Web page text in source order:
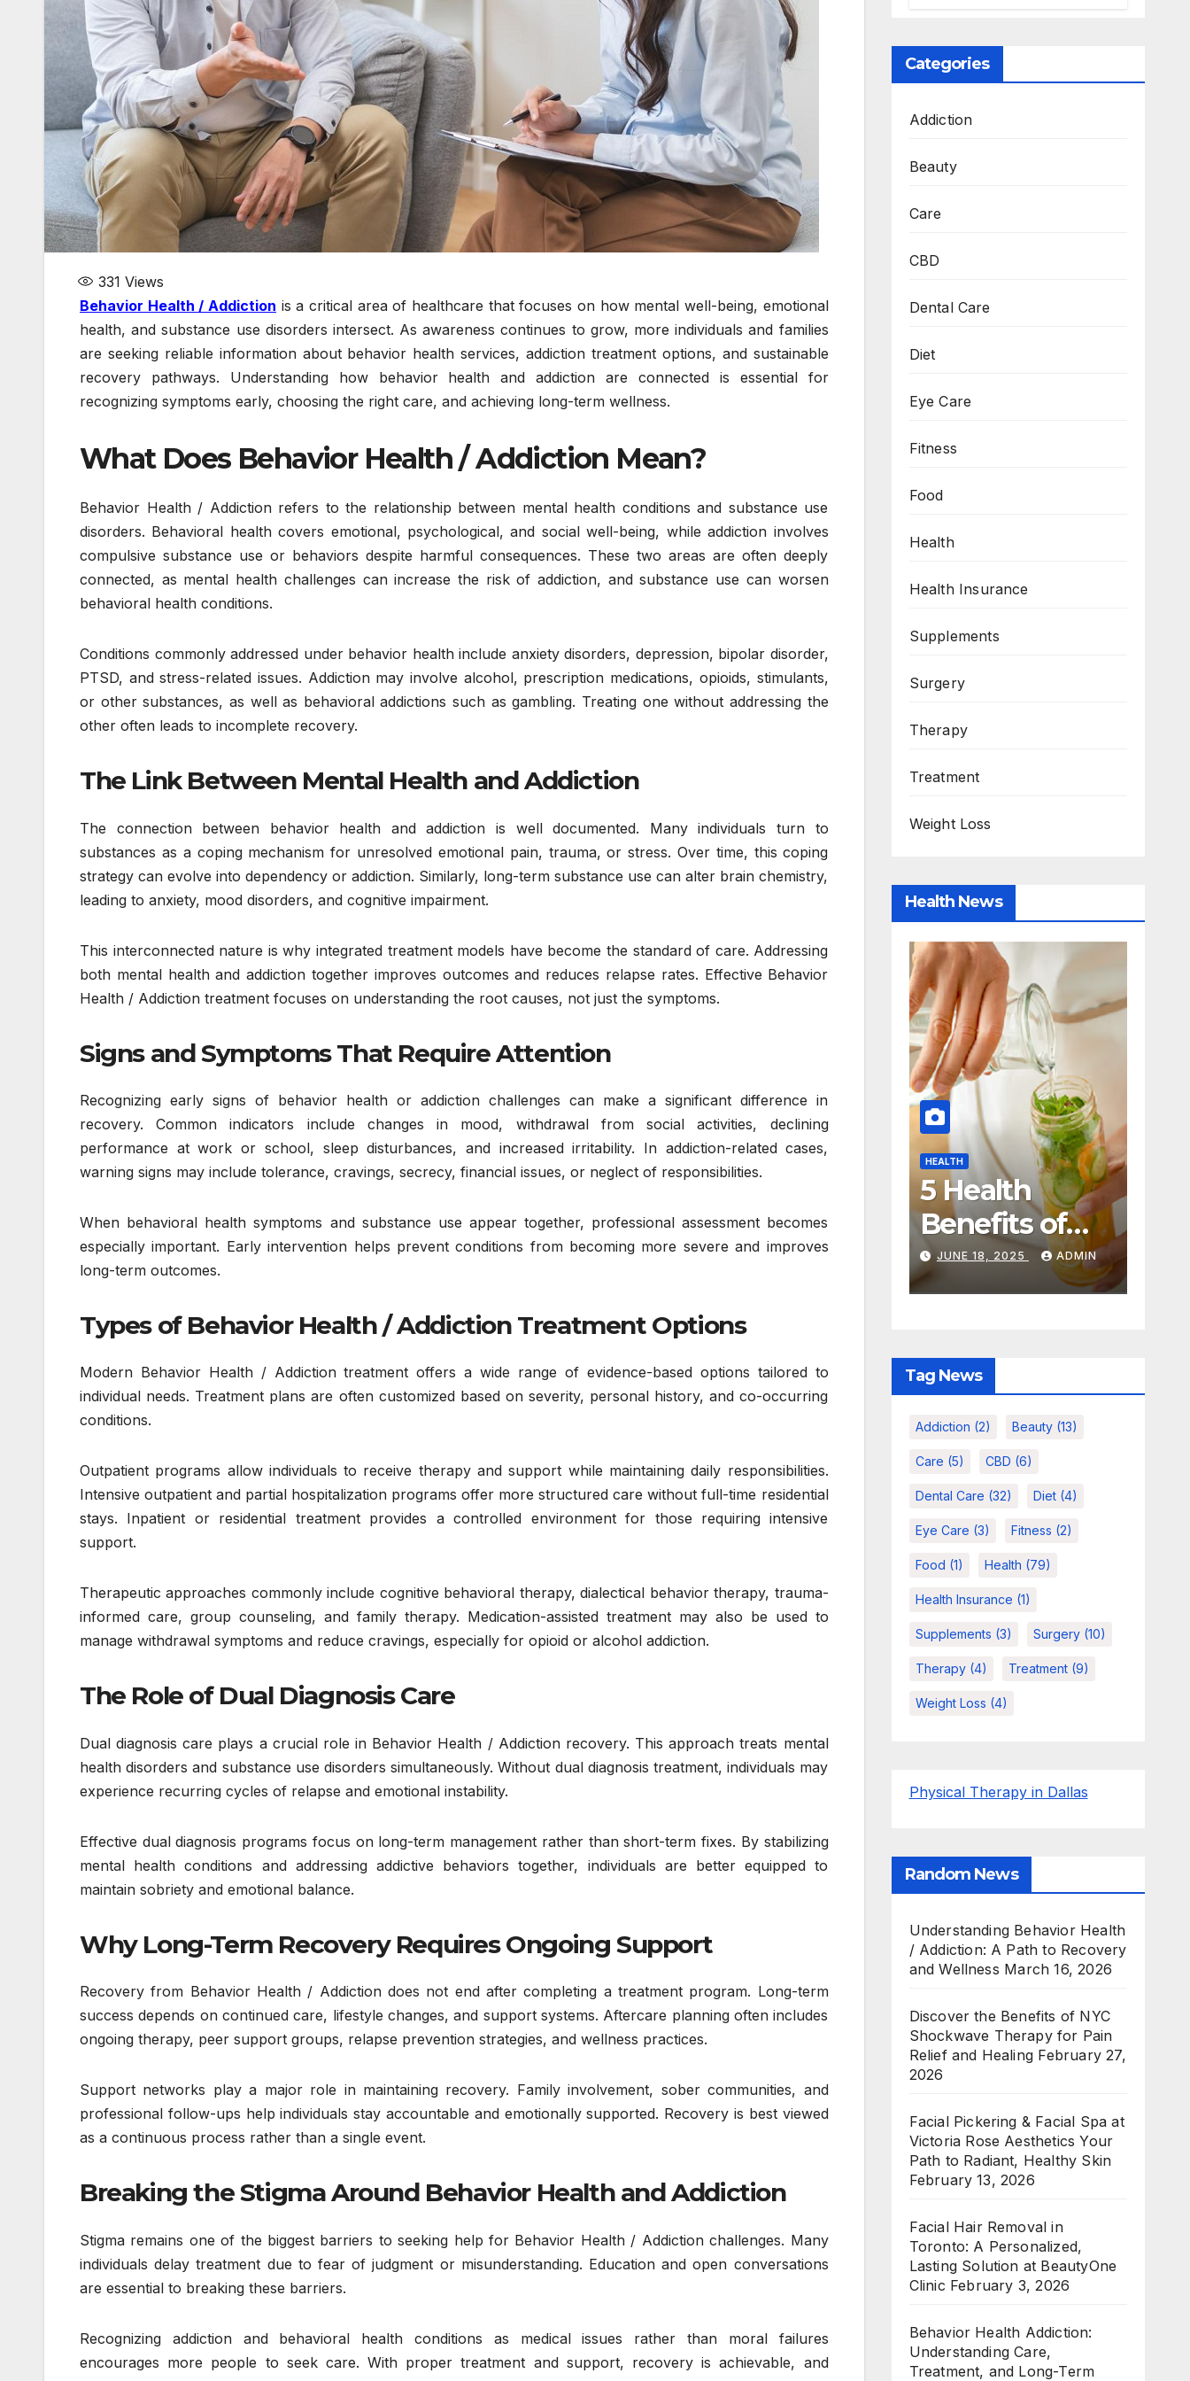
331 Views
Behavior Health / Addiction is a critical area of healthcare that focuses on how mental well-being, emotional
health, and substance use disorders intersect. As awareness continues to grow, more individuals and families
are seeking reliable information about behavior health services, addiction treatment options, and sustainable
recovery pathways. Understanding how behavior health and addiction are connected is essential for
recognizing symptoms early, choosing the right care, and achieving long-term wellness.
What Does Behavior Health / Addiction Mean?
Behavior Health / Addiction refers to the relationship between mental health conditions and substance use
disorders. Behavioral health covers emotional, psychological, and social well-being, while addiction involves
compulsive substance use or behaviors despite harmful consequences. These two areas are often deeply
connected, as mental health challenges can increase the risk of addiction, and substance use can worsen
behavioral health conditions.
Conditions commonly addressed under behavior health include anxiety disorders, depression, bipolar disorder,
PTSD, and stress-related issues. Addiction may involve alcohol, prescription medications, opioids, stimulants,
or other substances, as well as behavioral addictions such as gambling. Treating one without addressing the
other often leads to incomplete recovery.
The Link Between Mental Health and Addiction
The connection between behavior health and addiction is well documented. Many individuals turn to
substances as a coping mechanism for unresolved emotional pain, trauma, or stress. Over time, this coping
strategy can evolve into dependency or addiction. Similarly, long-term substance use can alter brain chemistry,
leading to anxiety, mood disorders, and cognitive impairment.
This interconnected nature is why integrated treatment models have become the standard of care. Addressing
both mental health and addiction together improves outcomes and reduces relapse rates. Effective Behavior
Health / Addiction treatment focuses on understanding the root causes, not just the symptoms.
Signs and Symptoms That Require Attention
Recognizing early signs of behavior health or addiction challenges can make a significant difference in
recovery. Common indicators include changes in mood, withdrawal from social activities, declining
performance at work or school, sleep disturbances, and increased irritability. In addiction-related cases,
warning signs may include tolerance, cravings, secrecy, financial issues, or neglect of responsibilities.
When behavioral health symptoms and substance use appear together, professional assessment becomes
especially important. Early intervention helps prevent conditions from becoming more severe and improves
long-term outcomes.
Types of Behavior Health / Addiction Treatment Options
Modern Behavior Health / Addiction treatment offers a wide range of evidence-based options tailored to
individual needs. Treatment plans are often customized based on severity, personal history, and co-occurring
conditions.
Outpatient programs allow individuals to receive therapy and support while maintaining daily responsibilities.
Intensive outpatient and partial hospitalization programs offer more structured care without full-time residential
stays. Inpatient or residential treatment provides a controlled environment for those requiring intensive
support.
Therapeutic approaches commonly include cognitive behavioral therapy, dialectical behavior therapy, trauma-
informed care, group counseling, and family therapy. Medication-assisted treatment may also be used to
manage withdrawal symptoms and reduce cravings, especially for opioid or alcohol addiction.
The Role of Dual Diagnosis Care
Dual diagnosis care plays a crucial role in Behavior Health / Addiction recovery. This approach treats mental
health disorders and substance use disorders simultaneously. Without dual diagnosis treatment, individuals may
experience recurring cycles of relapse and emotional instability.
Effective dual diagnosis programs focus on long-term management rather than short-term fixes. By stabilizing
mental health conditions and addressing addictive behaviors together, individuals are better equipped to
maintain sobriety and emotional balance.
Why Long-Term Recovery Requires Ongoing Support
Recovery from Behavior Health / Addiction does not end after completing a treatment program. Long-term
success depends on continued care, lifestyle changes, and support systems. Aftercare planning often includes
ongoing therapy, peer support groups, relapse prevention strategies, and wellness practices.
Support networks play a major role in maintaining recovery. Family involvement, sober communities, and
professional follow-ups help individuals stay accountable and emotionally supported. Recovery is best viewed
as a continuous process rather than a single event.
Breaking the Stigma Around Behavior Health and Addiction
Stigma remains one of the biggest barriers to seeking help for Behavior Health / Addiction challenges. Many
individuals delay treatment due to fear of judgment or misunderstanding. Education and open conversations
are essential to breaking these barriers.
Recognizing addiction and behavioral health conditions as medical issues rather than moral failures
encourages more people to seek care. With proper treatment and support, recovery is achievable, and
Categories
Addiction
Beauty
Care
CBD
Dental Care
Diet
Eye Care
Fitness
Food
Health
Health Insurance
Supplements
Surgery
Therapy
Treatment
Weight Loss
Health News
Behavior
Addiction:
Understandin
Treatment,
and Long-
Term
JANUARY 29, 2026
HEALTH
Quick Self-
Care Habits
That Actually
Work For
Busy People
NOVEMBER 18, 2025
HEALTH
HOW TO
CHOOSE
RIGHT
CHEWING
TOBACCO
AUGUST 18, 2025
ADMIN
Tag News
Addiction (2) Beauty(13)
Care (5) CBD (6)
Dental Care (32) Diet(4)
Eye Care (3) Fitness (2)
Food (1) Health (79)
Health Insurance (1)
Supplements (3) Surgery(10)
Therapy(4) Treatment(9)
Weight Loss (4)
Physical Therapy in Dallas
Random News
Understanding Behavior Health
/ Addiction: A Path to Recovery
and Wellness March 16, 2026
Discover the Benefits of NYC
Shockwave Therapy for Pain
Relief and Healing February 27,
2026
Facial Pickering & Facial Spa at
Victoria Rose Aesthetics Your
Path to Radiant, Healthy Skin
February 13, 2026
Facial Hair Removal in
Toronto: A Personalized,
Lasting Solution at BeautyOne
Clinic February 3, 2026
Behavior Health Addiction:
Understanding Care,
Treatment, and Long-Term